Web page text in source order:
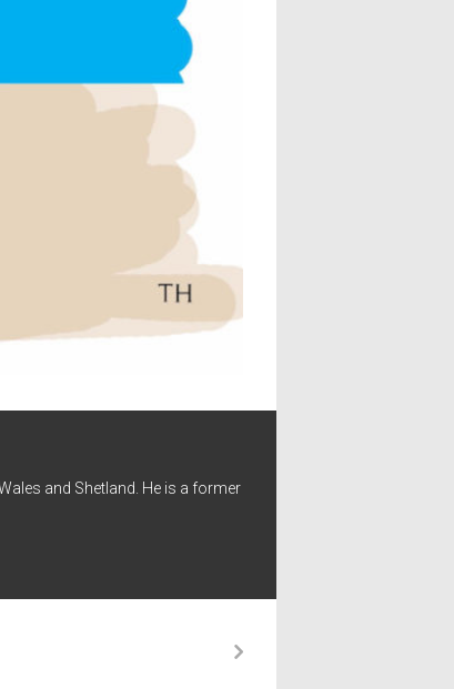
and Shetland. He is a former